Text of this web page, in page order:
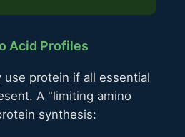
Acid Profiles
use protein if all essential
A "limiting amino
synthesis: